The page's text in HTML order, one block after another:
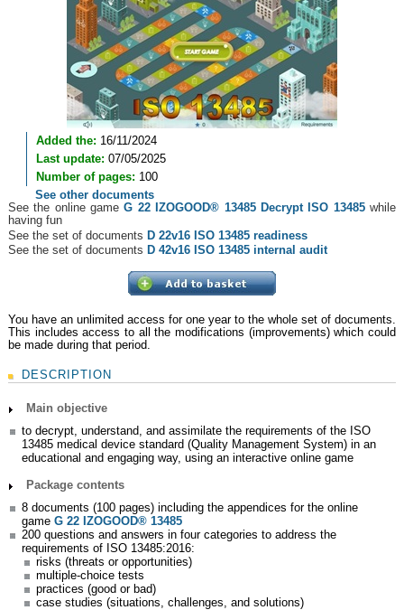
Added the: 16/11/2024
Last update: 07/05/2025
Number of pages: 100
See other documents
See the online gameG 22 IZOGOOD® 13485 Decrypt ISO 13485while
having fun
See the set of documents D 22v16 ISO 13485 readiness
See the set of documents D 42v16 ISO 13485 internal audit
You have an unlimited access for one year to the whole set of documents.
This includes access to all the modifications (improvements) which could
be made during that period.
DESCRIPTION
Main objective
to decrypt, understand, and assimilate the requirements of the ISO
13485 medical device standard (Quality Management System) in an
educational and engaging way, using an interactive online game
Package contents
8 documents (100 pages) including the appendices for the online
gameG 22 IZOGOOD® 13485
200 questions and answers in four categories to address the
requirements of ISO 13485:2016:
risks (threats or opportunities)
multiple-choice tests
practices (good or bad)
case studies (situations, challenges, and solutions)